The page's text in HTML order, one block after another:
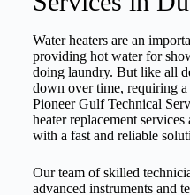
Water heaters are an
providing hot water for
doing laundry. But like all
down over time, requiring a
Pioneer Gulf Technical
heater replacement
with a fast and reliable
Our team of skilled
advanced instruments and